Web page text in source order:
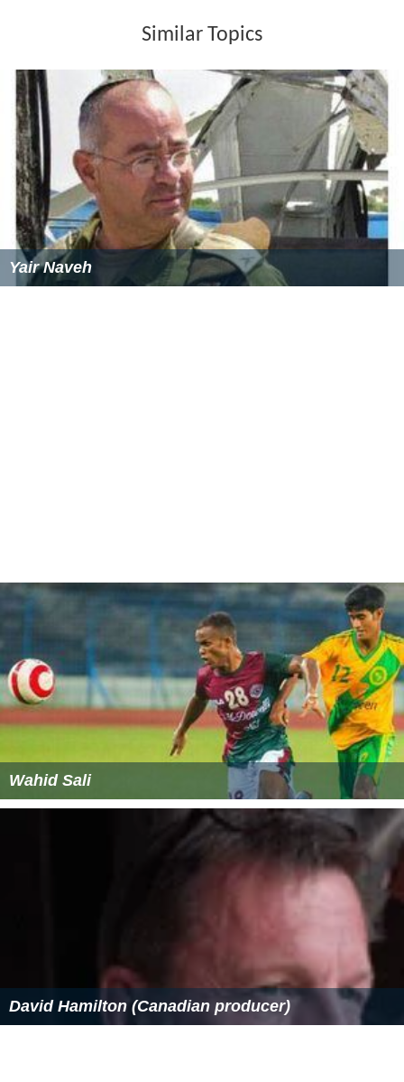
Similar Topics
Yair Naveh
Wahid Sali
David Hamilton (Canadian producer)